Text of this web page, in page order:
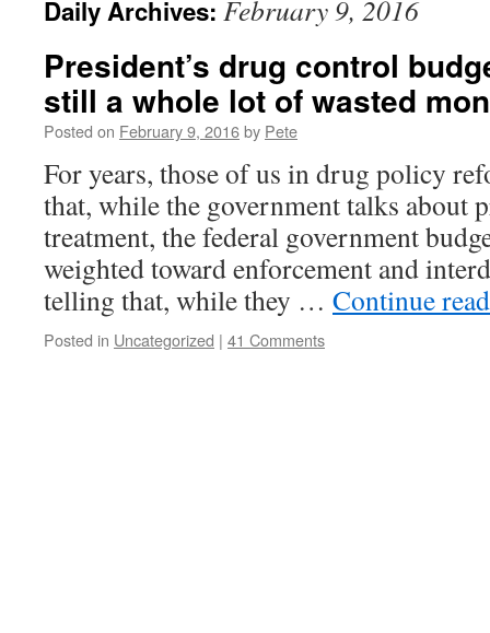
Daily Archives: February 9, 2016
President’s drug control
still a whole lot of wasted
Posted on February 9, 2016by Pete
For years, those of us in drug policy
that, while the government talks about
treatment, the federal government
weighted toward enforcement and
telling that, while they … Continue
Posted in Uncategorized | 41 Comments